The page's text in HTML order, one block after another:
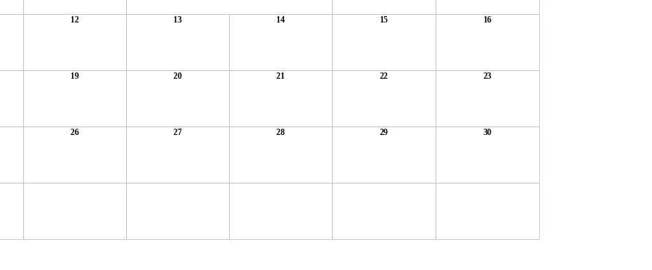
12 13 14 15 16
19 20 21 22 23
26 27 28 29 30